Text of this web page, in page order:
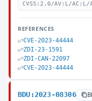
CVSS:2.0/AV:L/
REFERENCES
CVE-2023-44444
ZDI-23-1591
ZDI-CAN-22097
CVE-2023-44444
BDU:2023-08306